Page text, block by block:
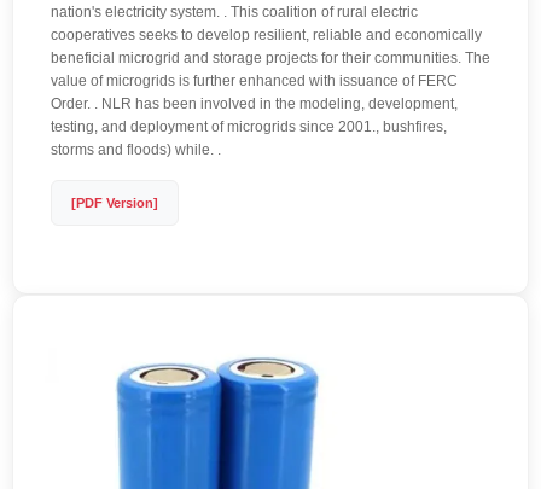
nation's electricity system. . This coalition of rural electric
cooperatives seeks to develop resilient, reliable and economically
beneficial microgrid and storage projects for their communities. The
value of microgrids is further enhanced with issuance of FERC
Order. . NLR has been involved in the modeling, development,
testing, and deployment of microgrids since 2001., bushfires,
storms and floods) while. .
[PDF Version]